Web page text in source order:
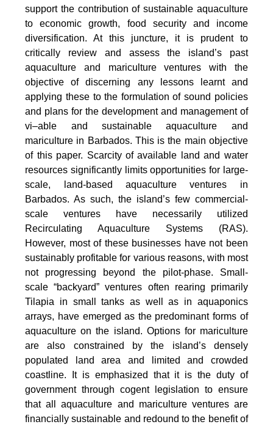
support the contribution of sustainable aquaculture
to economic growth, food security and income
diversification. At this juncture, it is prudent to
critically review and assess the island’s past
aquaculture and mariculture ventures with the
objective of discerning any lessons learnt and
applying these to the formulation of sound policies
and plans for the development and management of
vi–able and sustainable aquaculture and
mariculture in Barbados. This is the main objective
of this paper. Scarcity of available land and water
resources significantly limits opportunities for large-
scale, land-based aquaculture ventures in
Barbados. As such, the island’s few commercial-
scale ventures have necessarily utilized
Recirculating Aquaculture Systems (RAS).
However, most of these businesses have not been
sustainably profitable for various reasons, with most
not progressing beyond the pilot-phase. Small-
scale “backyard” ventures often rearing primarily
Tilapia in small tanks as well as in aquaponics
arrays, have emerged as the predominant forms of
aquaculture on the island. Options for mariculture
are also constrained by the island’s densely
populated land area and limited and crowded
coastline. It is emphasized that it is the duty of
government through cogent legislation to ensure
that all aquaculture and mariculture ventures are
financially sustainable and redound to the benefit of